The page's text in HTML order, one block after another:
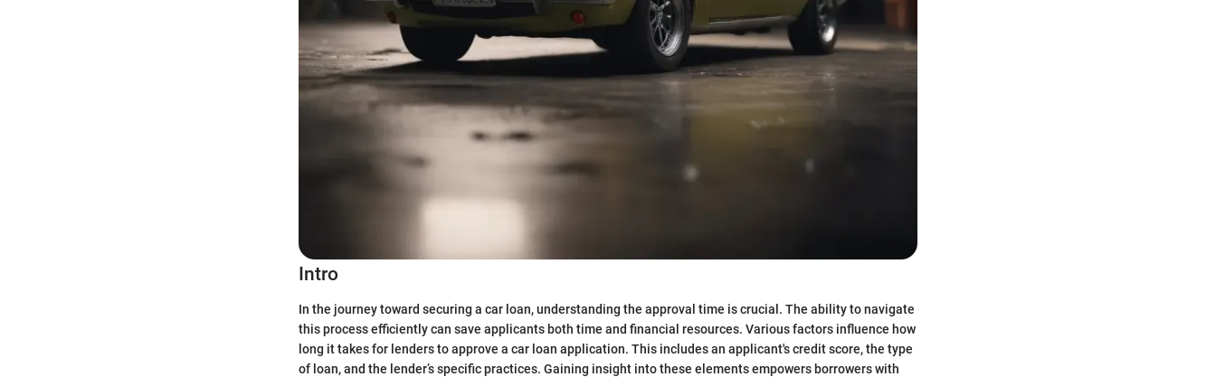
Intro
In the journey toward securing a car loan, understanding the approval time is crucial. The ability to navigate
this process efficiently can save applicants both time and financial resources. Various factors influence how
long it takes for lenders to approve a car loan application. This includes an applicant's credit score, the type
of loan, and the lender’s specific practices. Gaining insight into these elements empowers borrowers with